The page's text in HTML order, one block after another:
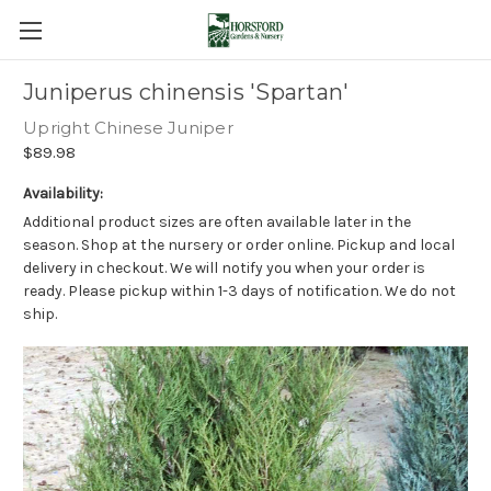
Juniperus chinensis 'Spartan'
Upright Chinese Juniper
$89.98
Availability:
Additional product sizes are often available later in the
season. Shop at the nursery or order online. Pickup and local
delivery in checkout. We will notify you when your order is
ready. Please pickup within 1-3 days of notification. We do not
ship.